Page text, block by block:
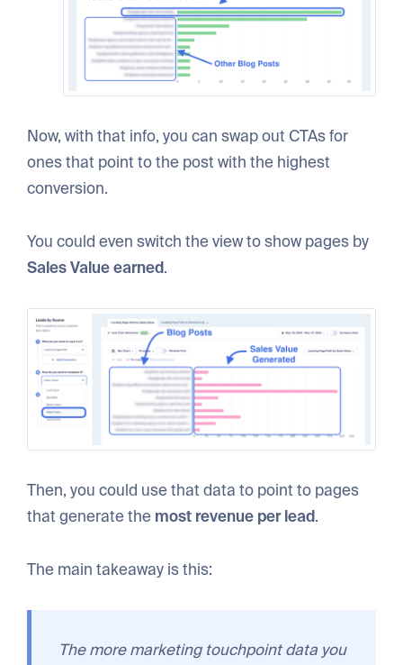
Now, with that info, you can swap out CTAs for
ones that point to the post with the highest
conversion.
You could even switch the view to show pages by
Sales Value earned.
Then, you could use that data to point to pages
that generate the most revenue per lead.
The main takeaway is this:
The more marketing touchpoint data you